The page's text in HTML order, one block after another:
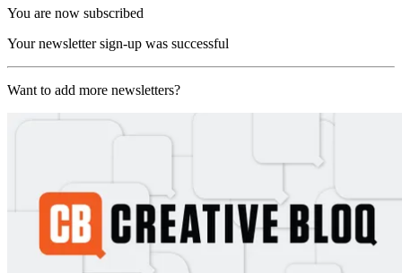
You are now subscribed
Your newsletter sign-up was successful
Want to add more newsletters?